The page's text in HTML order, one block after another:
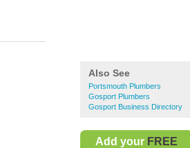
Also See
Portsmouth Plumbers
Gosport Plumbers
Gosport Business Directory
Add your FREE